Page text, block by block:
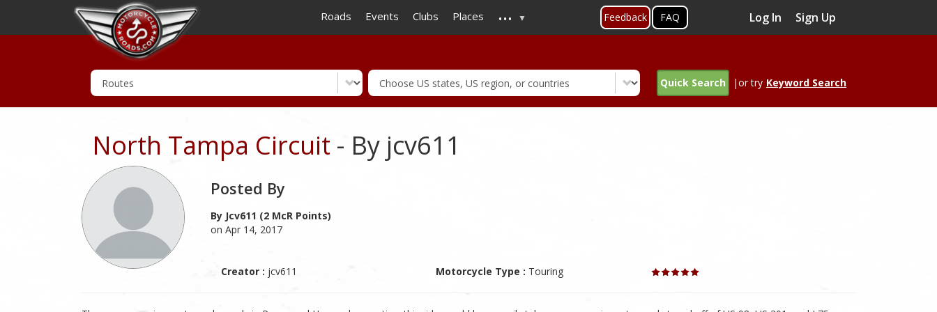
to
main
Roads Events Clubs Places ... Feedback FAQ Log In Sign Up
Quick Search |or try Keyword Search
North Tampa Circuit - By jcv611
Posted By
By Jcv611 (2 McR Points)
on Apr 14, 2017
Creator : jcv611 Motorcycle Type : Touring